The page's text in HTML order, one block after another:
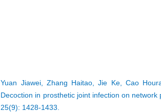
Yuan Jiawei, Zhang Haitao, Jie Ke, Cao
Decoction in prosthetic joint infection on
25(9): 1428-1433.